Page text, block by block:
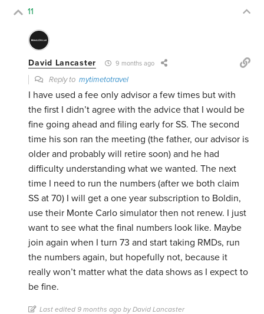
11
David Lancaster 9 months ago
Reply tomytimetotravel
I have used a fee only advisor a few times but with
the first I didn’t agree with the advice that I would be
fine going ahead and filing early for SS. The second
time his son ran the meeting (the father, our advisor is
older and probably will retire soon) and he had
difficulty understanding what we wanted. The next
time I need to run the numbers (after we both claim
SS at 70) I will get a one year subscription to Boldin,
use their Monte Carlo simulator then not renew. I just
want to see what the final numbers look like. Maybe
join again when I turn 73 and start taking RMDs, run
the numbers again, but hopefully not, because it
really won’t matter what the data shows as I expect to
be fine.
Last edited 9 months ago by David Lancaster